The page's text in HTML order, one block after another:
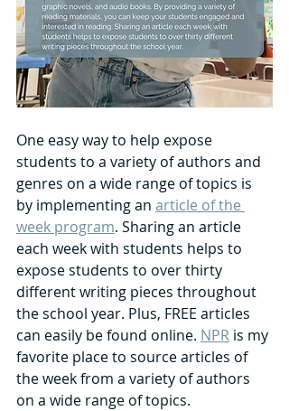
One easy way to help expose
students to a variety of authors and
genres on a wide range of topics is
by implementing an article of the
week program. Sharing an article
each week with students helps to
expose students to over thirty
different writing pieces throughout
the school year. Plus, FREE articles
can easily be found online. NPR is my
favorite place to source articles of
the week from a variety of authors
on a wide range of topics.